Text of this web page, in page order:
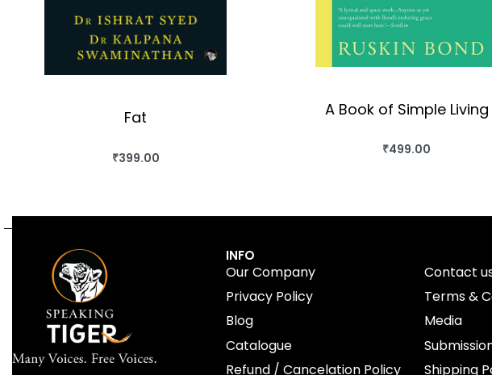
Fat
₹399.00
BUY THIS BOOK
A Book of Simple Living
₹499.00
BUY THIS BOOK
INFO
Our Company
Contact
Privacy Policy
Terms &
Blog
Media
Catalogue
Refund / Cancelation Policy
Shipping